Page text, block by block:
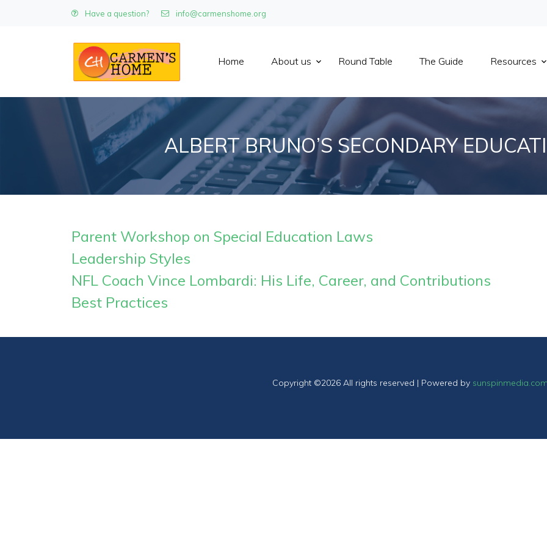
Have a question? info@carmenshome.org
Home About us Round Table The Guide Resources
ALBERT BRUNO’S SECONDARY
Parent Workshop on Special Education Laws
Leadership Styles
NFL Coach Vince Lombardi: His Life, Career, and Contributions
Best Practices
Copyright ©2026 All rights reserved | Powered by